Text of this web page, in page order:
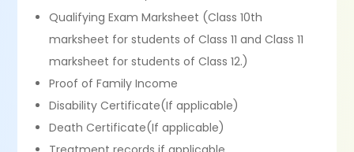
Qualifying Exam Marksheet (Class 10th
marksheet for students of Class 11 and Class 11
marksheet for students of Class 12.)
Proof of Family Income
Disability Certificate(If applicable)
Death Certificate(If applicable)